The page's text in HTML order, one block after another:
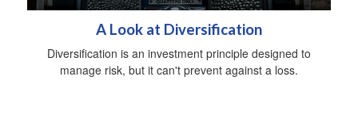
A Look at Diversification
Diversification is an investment principle designed to
manage risk, but it can't prevent against a loss.